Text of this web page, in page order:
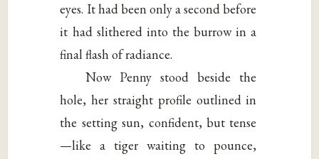
eyes. It had been only a second before
it had slithered into the burrow in a
final flash of radiance.
Now Penny stood beside the
hole, her straight profile outlined in
the setting sun, confident, but tense
—like a tiger waiting to pounce,